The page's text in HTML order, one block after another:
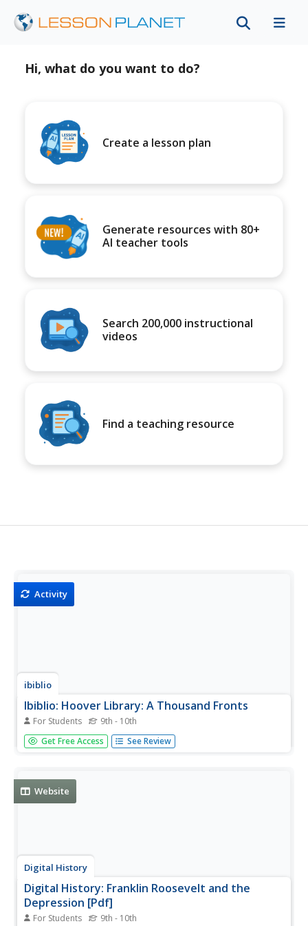
Hi, what do you want to do?
Create a lesson plan
Generate resources with 80+
AI teacher tools
Search 200,000 instructional
videos
Find a teaching resource
Activity
ibiblio
Ibiblio: Hoover Library: A Thousand Fronts
For Students 9th - 10th
Provides a clear description of the problems Hoover faced
as President during the Great Depression.
Get Free Access See Review
Website
Digital History
Digital History: Franklin Roosevelt and the
Depression [Pdf]
For Students 9th - 10th